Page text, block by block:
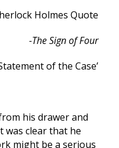
Holmes Quote
-The Sign of Four
of the Case’
his drawer and
was clear that he
might be a serious